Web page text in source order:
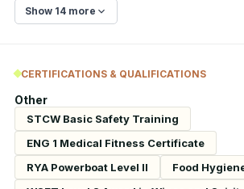
Show 14 more
CERTIFICATIONS & QUALIFICATIONS
Other
STCW Basic Safety Training
ENG 1 Medical Fitness Certificate
RYA Powerboat Level II
Food